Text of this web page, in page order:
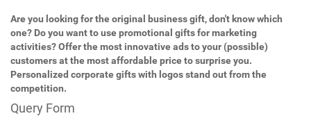
Are you looking for the original business gift, don't know which
one? Do you want to use promotional gifts for marketing
activities? Offer the most innovative ads to your (possible)
customers at the most affordable price to surprise you.
Personalized corporate gifts with logos stand out from the
competition.
Query Form